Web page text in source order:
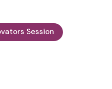
Session